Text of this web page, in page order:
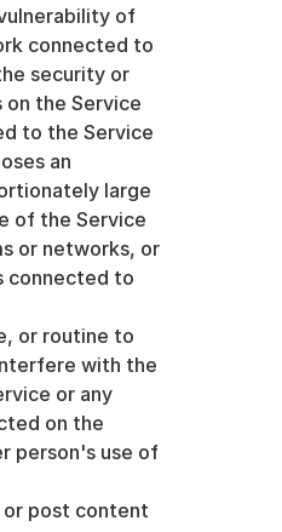
of
connected to
security or
the Service
to the Service
an
large
of the Service
or networks, or
connected to
or routine to
with the
or any
on the
person's use of
or post content